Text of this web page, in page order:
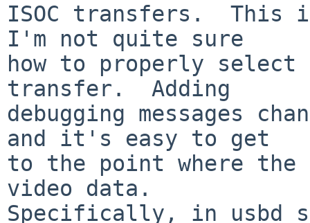
ISOC transfers.  This
I'm not quite sure
how to properly select
transfer.  Adding
debugging messages
and it's easy to get
to the point where the
video data.
Specifically, in